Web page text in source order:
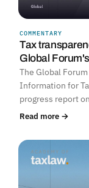
COMMENTARY
Tax
Global
The Global
Information for
progress report
Read more →